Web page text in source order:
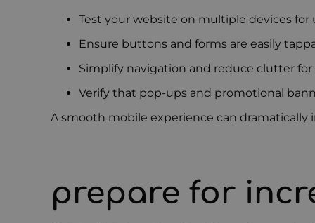
Test your website on multiple devices
Ensure buttons and forms are easily
Simplify navigation and reduce clutter for
Verify that pop-ups and promotional
A smooth mobile experience can
prepare for